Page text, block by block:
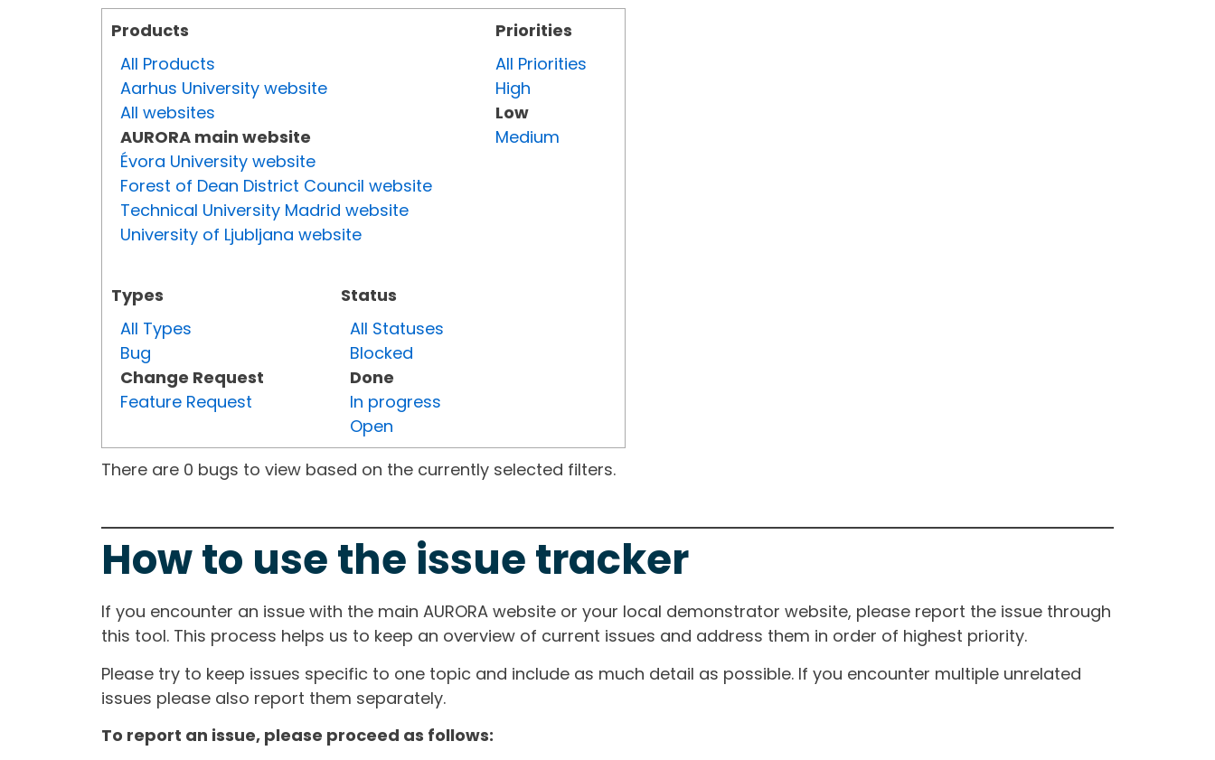
Products
All Products
Aarhus University website
All websites
AURORA main website
Évora University website
Forest of Dean District Council website
Technical University Madrid website
University of Ljubljana website
Types
All Types
Bug
Change Request
Feature Request
Status
All Statuses
Blocked
Done
In progress
Open
Priorities
All Priorities
High
Low
Medium
There are 0 bugs to view based on the currently selected filters.
How to use the issue tracker
If you encounter an issue with the main AURORA website or your local demonstrator website, please report the issue through
this tool. This process helps us to keep an overview of current issues and address them in order of highest priority.
Please try to keep issues specific to one topic and include as much detail as possible. If you encounter multiple unrelated
issues please also report them separately.
To report an issue, please proceed as follows: